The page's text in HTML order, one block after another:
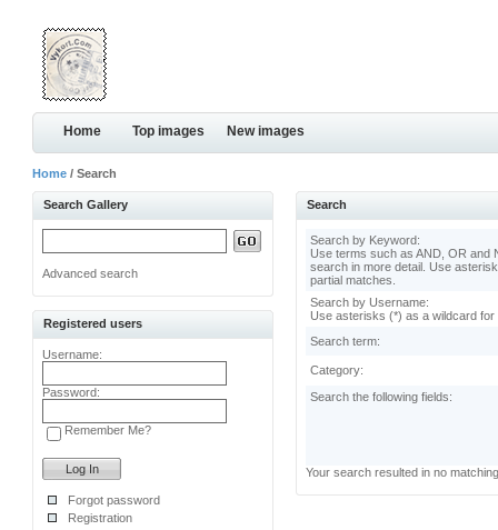
Home Top images New images
Home / Search
Search Gallery
Advanced search
Registered users
Username:
Password:
Remember Me?
Forgot password
Registration
Search
Search by Keyword:
Use terms such as AND, OR and
search in more detail. Use
partial matches.
Search by Username:
Use asterisks (*) as a wildcard for
Search term:
Category:
Search the following fields:
Your search resulted in no